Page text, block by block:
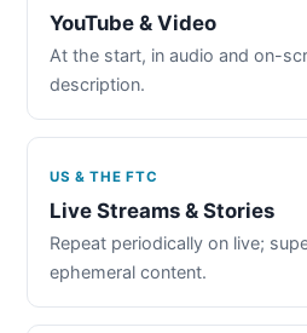
YouTube & Video
At the start, in audio and on-
description.
US & THE FTC
Live Streams & Stories
Repeat periodically on live;
ephemeral content.